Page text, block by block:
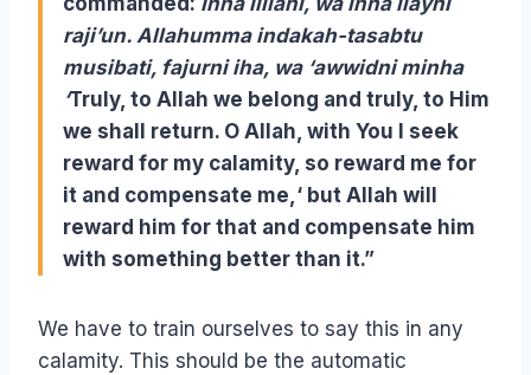
raji’un. Allahumma indakah-tasabtu
musibati, fajurni iha, wa ‘awwidni minha
‘Truly, to Allah we belong and truly, to Him
we shall return. O Allah, with You I seek
reward for my calamity, so reward me for
it and compensate me,‘ but Allah will
reward him for that and compensate him
with something better than it.”
We have to train ourselves to say this in any
calamity. This should be the automatic